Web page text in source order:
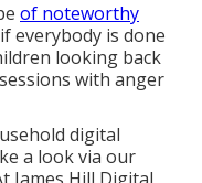
of noteworthy
everybody is done
looking back
with anger
digital
a look via our